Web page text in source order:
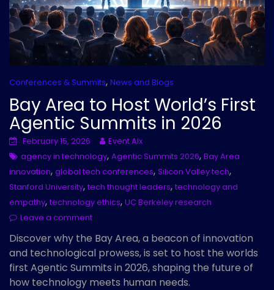
Conferences & Summits, News and Blogs
Bay Area to Host World’s First
Agentic Summits in 2026
February 15, 2026
Event AIx
agency in technology, Agentic Summits 2026, Bay Area
innovation, global tech conferences, Silicon Valley tech,
Stanford University, tech thought leaders, technology and
empathy, technology ethics, UC Berkeley research
Leave a comment
Discover why the Bay Area, a beacon of innovation
and technological prowess, is set to host the worlds
first Agentic Summits in 2026, shaping the future of
how technology meets human needs.